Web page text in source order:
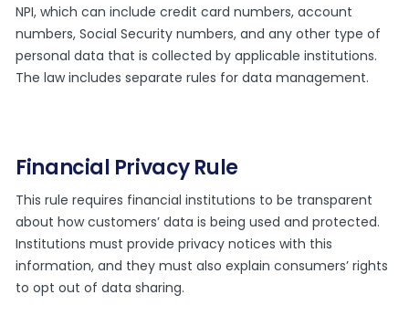
NPI, which can include credit card numbers, account
numbers, Social Security numbers, and any other type of
personal data that is collected by applicable institutions.
The law includes separate rules for data management.
Financial Privacy Rule
This rule requires financial institutions to be transparent
about how customers’ data is being used and protected.
Institutions must provide privacy notices with this
information, and they must also explain consumers’ rights
to opt out of data sharing.